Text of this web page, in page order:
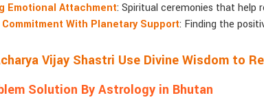
Emotional Attachment: Spiritual ceremonies that help
With Planetary Support: Finding the
Vijay Shastri Use Divine Wisdom to
Solution By Astrology in Bhutan